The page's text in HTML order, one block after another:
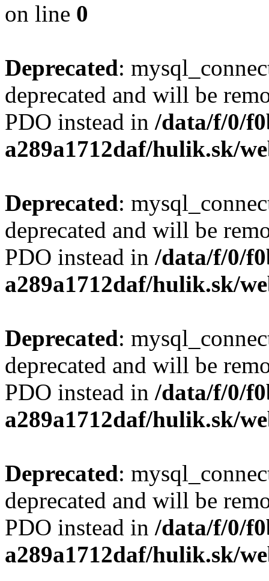
on line 0
Deprecated:
deprecated and will be
PDO instead in /data/f/0/
a289a1712daf/hulik.sk/
Deprecated:
deprecated and will be
PDO instead in /data/f/0/
a289a1712daf/hulik.sk/
Deprecated:
deprecated and will be
PDO instead in /data/f/0/
a289a1712daf/hulik.sk/
Deprecated:
deprecated and will be
PDO instead in /data/f/0/
a289a1712daf/hulik.sk/